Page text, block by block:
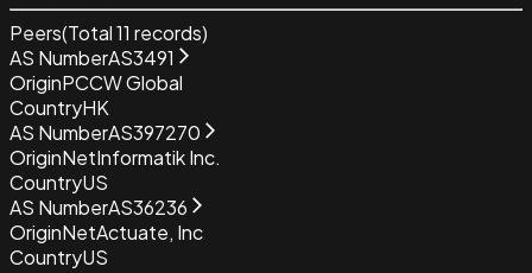
Peers(Total11 records)
AS NumberAS3491
OriginPCCW Global
CountryHK
AS NumberAS397270
OriginNetInformatik Inc.
CountryUS
AS NumberAS36236
OriginNetActuate, Inc
CountryUS